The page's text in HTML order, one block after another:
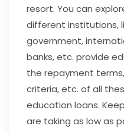
resort. You can
different institutions,
government,
banks, etc. provide
the repayment
criteria, etc. of all
education loans.
are taking as low as